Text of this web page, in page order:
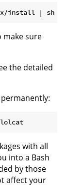
install | sh
make sure
the detailed
lolcat
with all
into a Bash
by those
affect your